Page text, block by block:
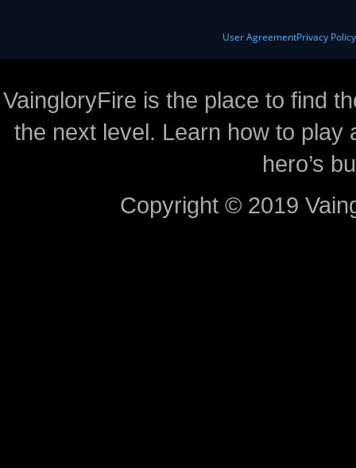
User AgreementPrivacy Policy
VaingloryFire is the place to find
the next level. Learn how to
hero’s
Copyright © 2019